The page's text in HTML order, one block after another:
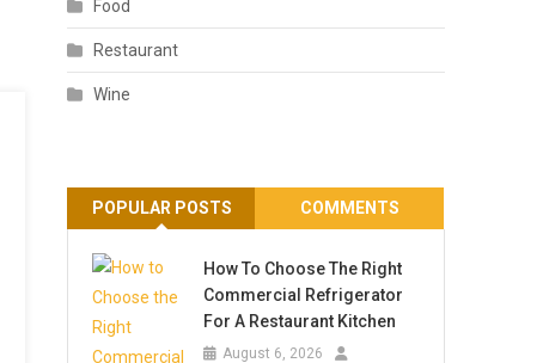
Food
Restaurant
Wine
POPULAR POSTS COMMENTS
How To Choose The Right
Commercial Refrigerator
For A Restaurant Kitchen
August 6, 2026